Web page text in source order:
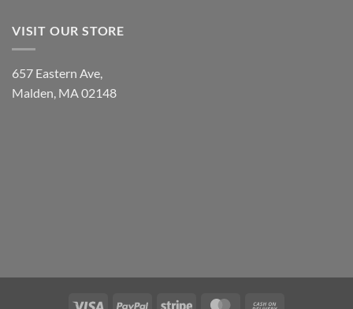
VISIT OUR STORE
657 Eastern Ave,
Malden, MA 02148
Visa PayPal Stripe MasterCard